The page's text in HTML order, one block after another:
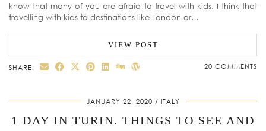
know that many of you are afraid to travel with kids. I think that
travelling with kids to destinations like London or…
VIEW POST
SHARE: 20 COMMENTS
JANUARY 22, 2020 ITALY
1 DAY IN TURIN. THINGS TO SEE AND